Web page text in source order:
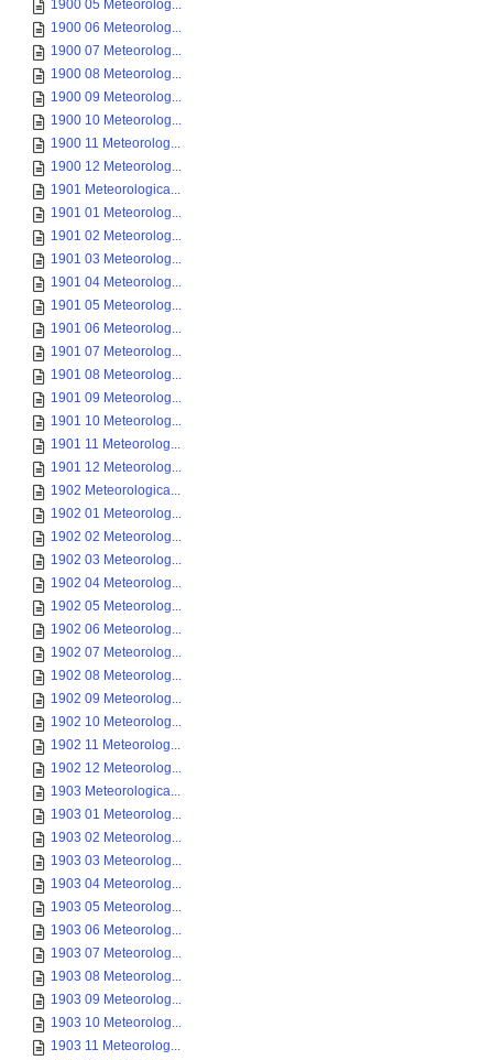
1900 05 Meteorolog...
1900 06 Meteorolog...
1900 07 Meteorolog...
1900 08 Meteorolog...
1900 09 Meteorolog...
1900 10 Meteorolog...
1900 11 Meteorolog...
1900 12 Meteorolog...
1901 Meteorologica...
1901 01 Meteorolog...
1901 02 Meteorolog...
1901 03 Meteorolog...
1901 04 Meteorolog...
1901 05 Meteorolog...
1901 06 Meteorolog...
1901 07 Meteorolog...
1901 08 Meteorolog...
1901 09 Meteorolog...
1901 10 Meteorolog...
1901 11 Meteorolog...
1901 12 Meteorolog...
1902 Meteorologica...
1902 01 Meteorolog...
1902 02 Meteorolog...
1902 03 Meteorolog...
1902 04 Meteorolog...
1902 05 Meteorolog...
1902 06 Meteorolog...
1902 07 Meteorolog...
1902 08 Meteorolog...
1902 09 Meteorolog...
1902 10 Meteorolog...
1902 11 Meteorolog...
1902 12 Meteorolog...
1903 Meteorologica...
1903 01 Meteorolog...
1903 02 Meteorolog...
1903 03 Meteorolog...
1903 04 Meteorolog...
1903 05 Meteorolog...
1903 06 Meteorolog...
1903 07 Meteorolog...
1903 08 Meteorolog...
1903 09 Meteorolog...
1903 10 Meteorolog...
1903 11 Meteorolog...